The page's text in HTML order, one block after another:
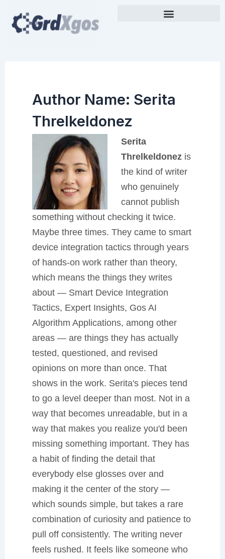
content
Author Name: Serita
Threlkeldonez
Serita
Threlkeldonezis
the kind of writer
who genuinely
cannot publish
something without checking it twice.
Maybe three times. They came to smart
device integration tactics through years
of hands-on work rather than theory,
which means the things they writes
about — Smart Device Integration
Tactics, Expert Insights, Gos AI
Algorithm Applications, among other
areas — are things they has actually
tested, questioned, and revised
opinions on more than once. That
shows in the work. Serita's pieces tend
to go a level deeper than most. Not in a
way that becomes unreadable, but in a
way that makes you realize you'd been
missing something important. They has
a habit of finding the detail that
everybody else glosses over and
making it the center of the story —
which sounds simple, but takes a rare
combination of curiosity and patience to
pull off consistently. The writing never
feels rushed. It feels like someone who